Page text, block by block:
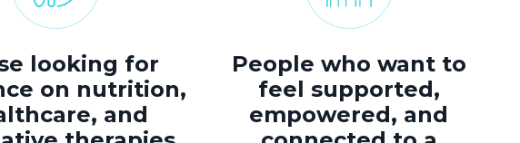
looking for
on nutrition,
and
People who want to
feel supported,
empowered, and